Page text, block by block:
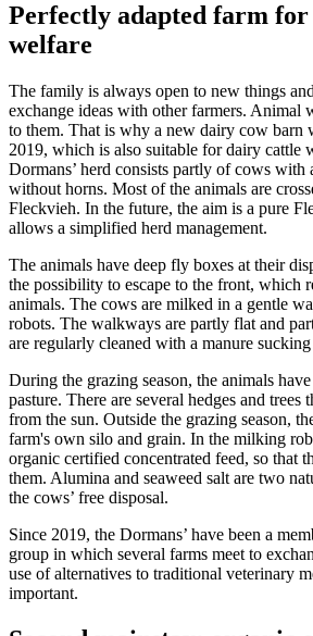
Perfectly adapted farm
welfare
The family is always open to new things
exchange ideas with other farmers. Animal
to them. That is why a new dairy cow barn
2019, which is also suitable for dairy cattle
Dormans’ herd consists partly of cows
without horns. Most of the animals are
Fleckvieh. In the future, the aim is a pure
allows a simplified herd management.
The animals have deep fly boxes at their
the possibility to escape to the front, which
animals. The cows are milked in a gentle
robots. The walkways are partly flat and
are regularly cleaned with a manure
During the grazing season, the animals
pasture. There are several hedges and trees
from the sun. Outside the grazing season,
farm's own silo and grain. In the milking
organic certified concentrated feed, so that
them. Alumina and seaweed salt are two
the cows’ free disposal.
Since 2019, the Dormans’ have been a
group in which several farms meet to
use of alternatives to traditional veterinary
important.